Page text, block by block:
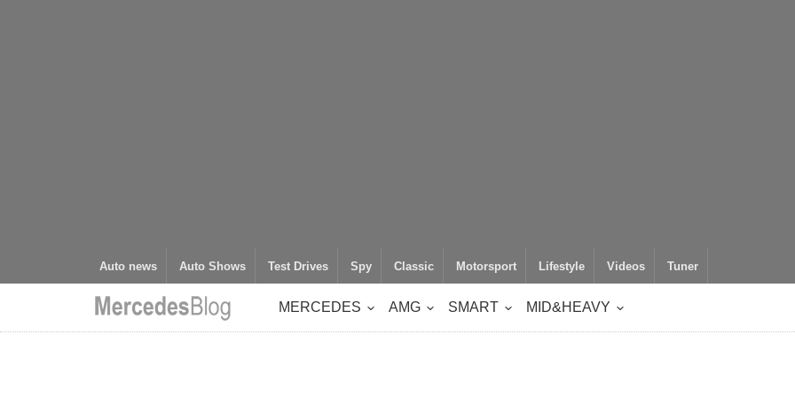
Auto news Auto Shows Test Drives Spy Classic Motorsport Lifestyle Videos Tuner
MERCEDES AMG SMART MID&HEAVY